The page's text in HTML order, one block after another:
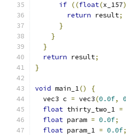
if ((float(x_157)
return result;
}
}
}
return result;
}
void main_1()
{
  vec3 c
= vec3(0.0f,
float thirty_two_1 =
float param = 0.0f;
float param_1 = 0.0f;